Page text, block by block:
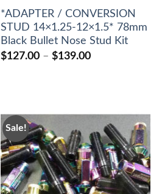
*ADAPTER / CONVERSION
STUD 14×1.25-12×1.5* 78mm
Black Bullet Nose Stud Kit
$127.00 – $139.00Price
Sale!